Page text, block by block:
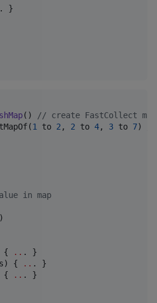
. }
() // create FastCollect
1 to 2 , 2 to 4, 3 to 7)
in map
)
{ ..
{ ..
{ .. . }